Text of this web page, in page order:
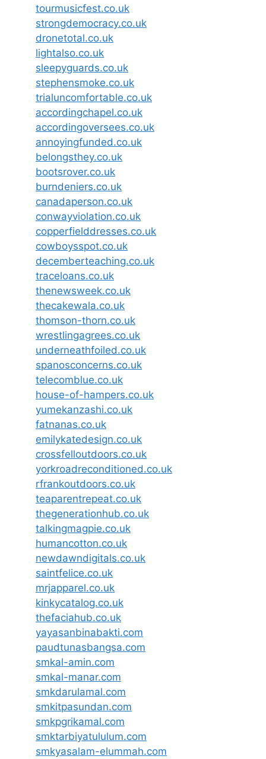
tourmusicfest.co.uk
strongdemocracy.co.uk
dronetotal.co.uk
lightalso.co.uk
sleepyguards.co.uk
stephensmoke.co.uk
trialuncomfortable.co.uk
accordingchapel.co.uk
accordingoversees.co.uk
annoyingfunded.co.uk
belongsthey.co.uk
bootsrover.co.uk
burndeniers.co.uk
canadaperson.co.uk
conwayviolation.co.uk
copperfielddresses.co.uk
cowboysspot.co.uk
decemberteaching.co.uk
traceloans.co.uk
thenewsweek.co.uk
thecakewala.co.uk
thomson-thorn.co.uk
wrestlingagrees.co.uk
underneathfoiled.co.uk
spanosconcerns.co.uk
telecomblue.co.uk
house-of-hampers.co.uk
yumekanzashi.co.uk
fatnanas.co.uk
emilykatedesign.co.uk
crossfelloutdoors.co.uk
yorkroadreconditioned.co.uk
rfrankoutdoors.co.uk
teaparentrepeat.co.uk
thegenerationhub.co.uk
talkingmagpie.co.uk
humancotton.co.uk
newdawndigitals.co.uk
saintfelice.co.uk
mrjapparel.co.uk
kinkycatalog.co.uk
thefaciahub.co.uk
yayasanbinabakti.com
paudtunasbangsa.com
smkal-amin.com
smkal-manar.com
smkdarulamal.com
smkitpasundan.com
smkpgrikamal.com
smktarbiyatululum.com
smkyasalam-elummah.com